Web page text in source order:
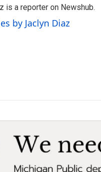
is a reporter on Newshub.
by Jaclyn Diaz